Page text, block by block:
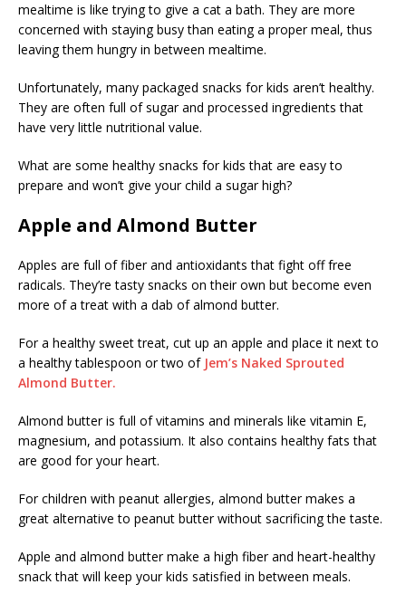
mealtime is like trying to give a cat a bath. They are more
concerned with staying busy than eating a proper meal, thus
leaving them hungry in between mealtime.
Unfortunately, many packaged snacks for kids aren’t healthy.
They are often full of sugar and processed ingredients that
have very little nutritional value.
What are some healthy snacks for kids that are easy to
prepare and won’t give your child a sugar high?
Apple and Almond Butter
Apples are full of fiber and antioxidants that fight off free
radicals. They’re tasty snacks on their own but become even
more of a treat with a dab of almond butter.
For a healthy sweet treat, cut up an apple and place it next to
a healthy tablespoon or two of Jem’s Naked Sprouted
Almond Butter.
Almond butter is full of vitamins and minerals like vitamin E,
magnesium, and potassium. It also contains healthy fats that
are good for your heart.
For children with peanut allergies, almond butter makes a
great alternative to peanut butter without sacrificing the taste.
Apple and almond butter make a high fiber and heart-healthy
snack that will keep your kids satisfied in between meals.